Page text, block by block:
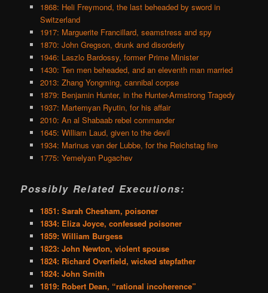
1868: Heli Freymond, the last beheaded by sword in
Switzerland
1917: Marguerite Francillard, seamstress and spy
1870: John Gregson, drunk and disorderly
1946: Laszlo Bardossy, former Prime Minister
1430: Ten men beheaded, and an eleventh man married
2013: Zhang Yongming, cannibal corpse
1879: Benjamin Hunter, in the Hunter-Armstrong Tragedy
1937: Martemyan Ryutin, for his affair
2010: An al Shabaab rebel commander
1645: William Laud, given to the devil
1934: Marinus van der Lubbe, for the Reichstag fire
1775: Yemelyan Pugachev
Possibly Related Executions:
1851: Sarah Chesham, poisoner
1834: Eliza Joyce, confessed poisoner
1859: William Burgess
1823: John Newton, violent spouse
1824: Richard Overfield, wicked stepfather
1824: John Smith
1819: Robert Dean, “rational incoherence”